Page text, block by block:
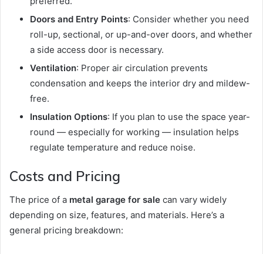
Doors and Entry Points: Consider whether you need
roll-up, sectional, or up-and-over doors, and whether
a side access door is necessary.
Ventilation: Proper air circulation prevents
condensation and keeps the interior dry and mildew-
free.
Insulation Options: If you plan to use the space year-
round — especially for working — insulation helps
regulate temperature and reduce noise.
Costs and Pricing
The price of a metal garage for sale can vary widely
depending on size, features, and materials. Here’s a
general pricing breakdown: